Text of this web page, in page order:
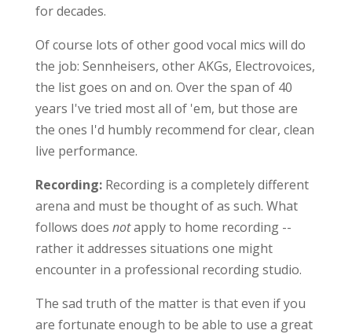
for decades.
Of course lots of other good vocal mics will do
the job: Sennheisers, other AKGs, Electrovoices,
the list goes on and on. Over the span of 40
years I've tried most all of 'em, but those are
the ones I'd humbly recommend for clear, clean
live performance.
Recording:Recording is a completely different
arena and must be thought of as such. What
follows does notapply to home recording --
rather it addresses situations one might
encounter in a professional recording studio.
The sad truth of the matter is that even if you
are fortunate enough to be able to use a great